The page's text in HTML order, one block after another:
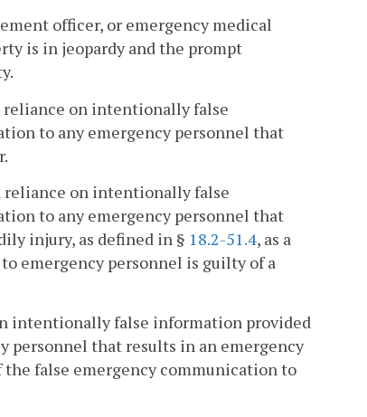
officer, or emergency medical
is in jeopardy and the prompt
reliance on intentionally false
to any emergency personnel that
reliance on intentionally false
to any emergency personnel that
injury, as defined in § 18.2-51.4, as a
emergency personnel is guilty of a
intentionally false information provided
personnel that results in an emergency
the false emergency communication to